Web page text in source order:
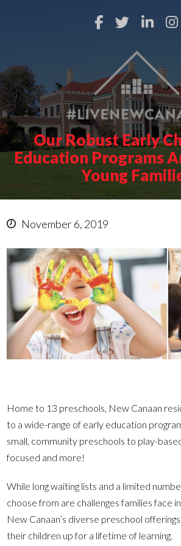
Our Robust Early
Education Programs
Young
November 6, 2019
Home to 13 preschools, New Canaan
to a wide-range of early education
small, community preschools to play-
focused and more!
While long waiting lists and a limited
choose from are challenges families face
New Canaan’s diverse preschool
their children up for a lifetime of learning.